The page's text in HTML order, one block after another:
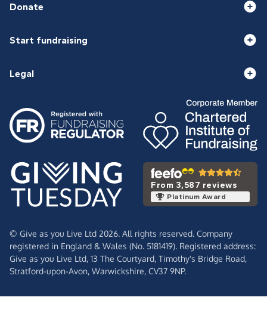
Donate
Start fundraising
Legal
From 3,587 reviews
Platinum Award
© Give as you Live Ltd 2026. All rights reserved. Company
registered in England & Wales (No. 5181419). Registered address:
Give as you Live Ltd, 13 The Courtyard, Timothy's Bridge Road,
Stratford-upon-Avon, Warwickshire, CV37 9NP.